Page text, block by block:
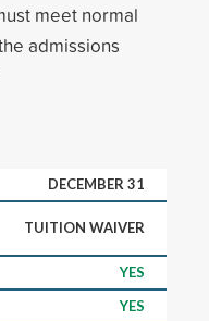
meet normal
admissions
DECEMBER 31
TUITION WAIVER
YES
YES